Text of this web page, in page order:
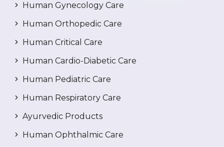
Human Gynecology Care
Human Orthopedic Care
Human Critical Care
Human Cardio-Diabetic Care
Human Pediatric Care
Human Respiratory Care
Ayurvedic Products
Human Ophthalmic Care